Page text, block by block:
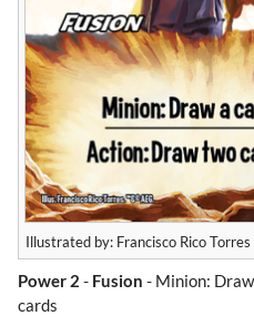
Illustrated by: Francisco Rico Torres
Power 2 - Fusion - Minion:
cards